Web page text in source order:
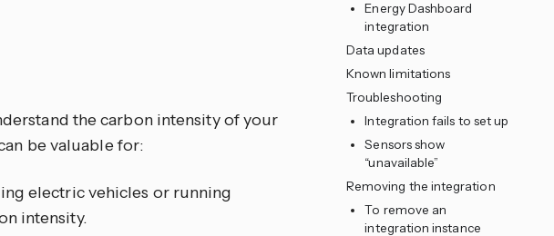
Energy Dashboard
integration
Data updates
Known limitations
Troubleshooting
Integration fails to set up
Sensors show
“unavailable”
Removing the integration
To remove an
integration instance
the carbon intensity of your
be valuable for:
electric vehicles or running
intensity.